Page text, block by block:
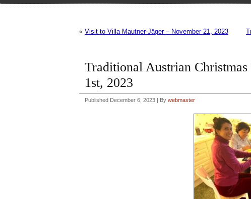
« Visit to Villa Mautner-Jäger – November 21, 2023
Traditional Austrian
1st, 2023
Published December 6, 2023 | By webmaster